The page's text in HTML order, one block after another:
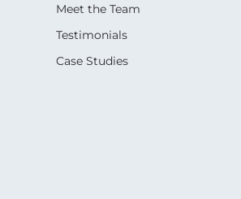
Meet the Team
Testimonials
Case Studies